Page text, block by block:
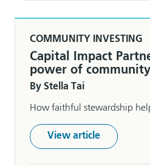
COMMUNITY INVESTING
Capital Impact
power of
By Stella Tai
How faithful stewardship
View article